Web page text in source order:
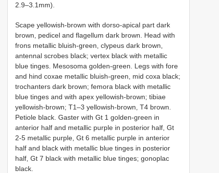
2.9–3.1mm).
Scape yellowish-brown with dorso-apical part dark
brown, pedicel and flagellum dark brown. Head with
frons metallic bluish-green, clypeus dark brown,
antennal scrobes black; vertex black with metallic
blue tinges. Mesosoma golden-green. Legs with fore
and hind coxae metallic bluish-green, mid coxa black;
trochanters dark brown; femora black with metallic
blue tinges and with apex yellowish-brown; tibiae
yellowish-brown; T1–3 yellowish-brown, T4 brown.
Petiole black. Gaster with Gt 1 golden-green in
anterior half and metallic purple in posterior half, Gt
2-5 metallic purple, Gt 6 metallic purple in anterior
half and black with metallic blue tinges in posterior
half, Gt 7 black with metallic blue tinges; gonoplac
black.